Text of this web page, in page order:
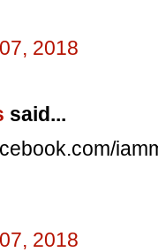
2018
said...
2018